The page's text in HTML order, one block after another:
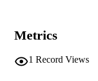
AFFILIATION
Metrics
1 Record Views